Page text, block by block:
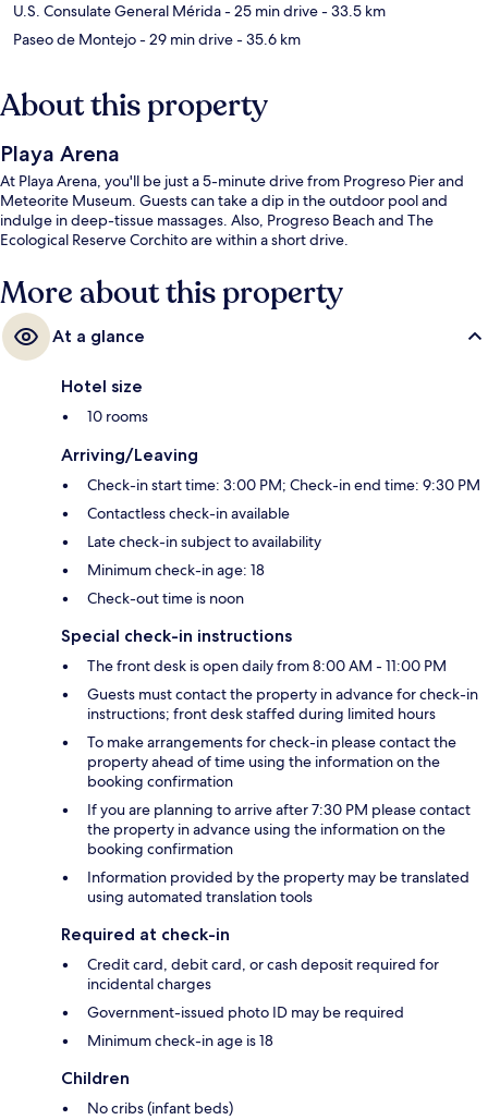
U.S. Consulate General Mérida- 25 min drive- 33.5 km
Paseo de Montejo- 29 min drive- 35.6 km
About this property
Playa Arena
At Playa Arena, you'll be just a 5-minute drive from Progreso Pier and
Meteorite Museum. Guests can take a dip in the outdoor pool and
indulge in deep-tissue massages. Also, Progreso Beach and The
Ecological Reserve Corchito are within a short drive.
More about this property
At a glance
Hotel size
10 rooms
Arriving/Leaving
Check-in start time: 3:00 PM; Check-in end time: 9:30 PM
Contactless check-in available
Late check-in subject to availability
Minimum check-in age: 18
Check-out time is noon
Special check-in instructions
The front desk is open daily from 8:00 AM - 11:00 PM
Guests must contact the property in advance for check-in
instructions; front desk staffed during limited hours
To make arrangements for check-in please contact the
property ahead of time using the information on the
booking confirmation
If you are planning to arrive after 7:30 PM please contact
the property in advance using the information on the
booking confirmation
Information provided by the property may be translated
using automated translation tools
Required at check-in
Credit card, debit card, or cash deposit required for
incidental charges
Government-issued photo ID may be required
Minimum check-in age is 18
Children
No cribs (infant beds)